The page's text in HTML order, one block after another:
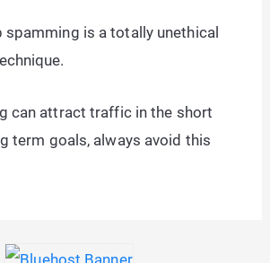
spamming is a totally unethical
can attract traffic in the short
term goals, always avoid this